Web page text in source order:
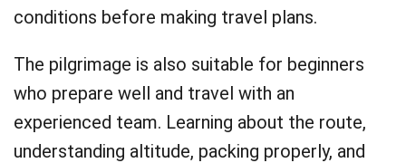
conditions before making travel plans.
The pilgrimage is also suitable for beginners
who prepare well and travel with an
experienced team. Learning about the route,
understanding altitude, packing properly, and